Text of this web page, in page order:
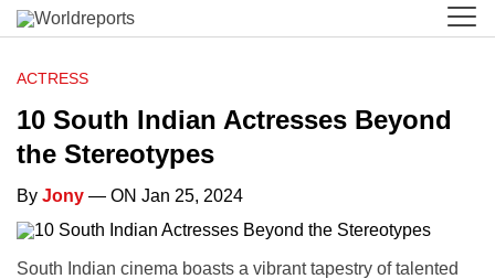
ACTRESS
10 South Indian Actresses Beyond
the Stereotypes
By Jony — ON Jan 25, 2024
South Indian cinema boasts a vibrant tapestry of talented